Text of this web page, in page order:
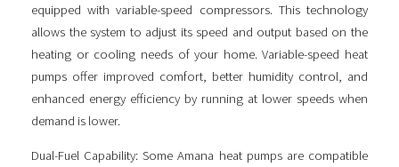
equipped with variable-speed compressors. This technology
allows the system to adjust its speed and output based on the
heating or cooling needs of your home. Variable-speed heat
pumps offer improved comfort, better humidity control, and
enhanced energy efficiency by running at lower speeds when
demand is lower.
Dual-Fuel Capability: Some Amana heat pumps are compatible